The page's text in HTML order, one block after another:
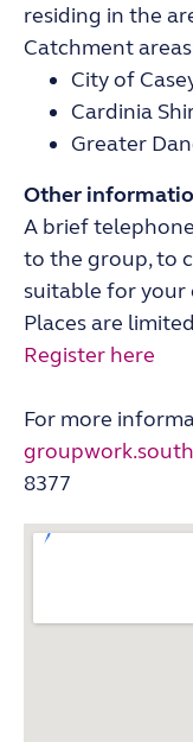
residing in the
Catchment
City of
Cardinia
Greater
Other
A brief
to the group, to
suitable for your
Places are
Register here
For more
8377